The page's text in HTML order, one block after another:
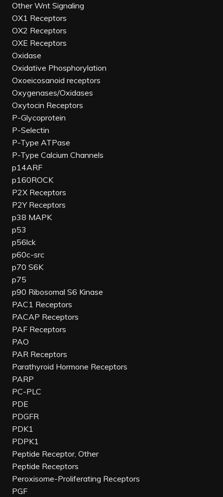
Other Wnt Signaling
OX1 Receptors
OX2 Receptors
OXE Receptors
Oxidase
Oxidative Phosphorylation
Oxoeicosanoid receptors
Oxygenases/Oxidases
Oxytocin Receptors
P-Glycoprotein
P-Selectin
P-Type ATPase
P-Type Calcium Channels
p14ARF
p160ROCK
P2X Receptors
P2Y Receptors
p38 MAPK
p53
p56lck
p60c-src
p70 S6K
p75
p90 Ribosomal S6 Kinase
PAC1 Receptors
PACAP Receptors
PAF Receptors
PAO
PAR Receptors
Parathyroid Hormone Receptors
PARP
PC-PLC
PDE
PDGFR
PDK1
PDPK1
Peptide Receptor, Other
Peptide Receptors
Peroxisome-Proliferating Receptors
PGF